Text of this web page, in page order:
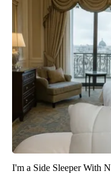
I'm a Side Sleeper With